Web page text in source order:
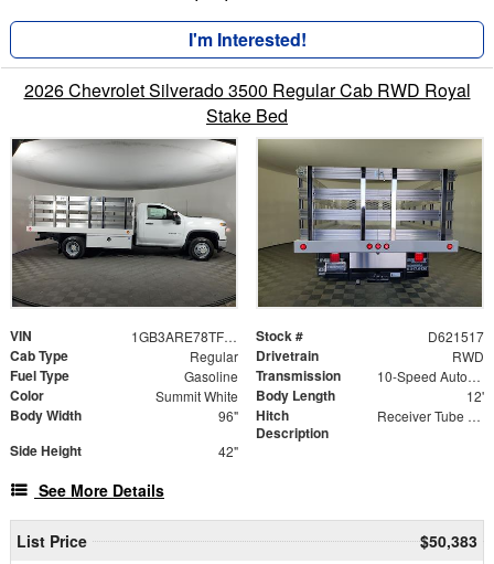
I'm Interested!
2026 Chevrolet Silverado 3500 Regular Cab RWD Royal
Stake Bed
VIN 1GB3ARE78TF221517 Stock # D621517
Cab Type Regular Drivetrain RWD
Fuel Type Gasoline Transmission 10-Speed Automatic
Color Summit White Body Length 12'
Body Width 96"
Hitch
Description
Receiver Tube with Hitch Insert
Side Height 42"
See More Details
List Price
$50,383